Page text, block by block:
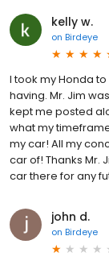
kelly w.
on Birdeye
I took my Honda
having. Mr. Jim
kept me posted
what my
my car! All my
car of! Thanks Mr.
car there for any
john d.
on Birdeye